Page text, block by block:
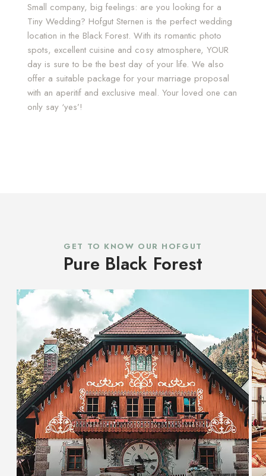
Small company, big feelings: are you looking for a
Tiny Wedding? Hofgut Sternen is the perfect wedding
location in the Black Forest. With its romantic photo
spots, excellent cuisine and cosy atmosphere, YOUR
day is sure to be the best day of your life. We also
offer a suitable package for your marriage proposal
with an aperitif and exclusive meal. Your loved one can
only say ‘yes’!
GET TO KNOW OUR HOFGUT
Pure Black Forest